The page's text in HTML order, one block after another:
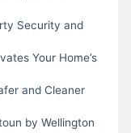
Security and
Your Home’s
and Cleaner
by Wellington